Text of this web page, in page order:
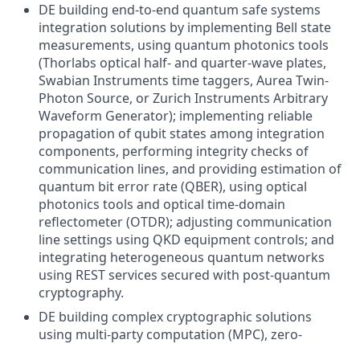
DE building end-to-end quantum safe systems
integration solutions by implementing Bell state
measurements, using quantum photonics tools
(Thorlabs optical half- and quarter-wave plates,
Swabian Instruments time taggers, Aurea Twin-
Photon Source, or Zurich Instruments Arbitrary
Waveform Generator); implementing reliable
propagation of qubit states among integration
components, performing integrity checks of
communication lines, and providing estimation of
quantum bit error rate (QBER), using optical
photonics tools and optical time-domain
reflectometer (OTDR); adjusting communication
line settings using QKD equipment controls; and
integrating heterogeneous quantum networks
using REST services secured with post-quantum
cryptography.
DE building complex cryptographic solutions
using multi-party computation (MPC), zero-